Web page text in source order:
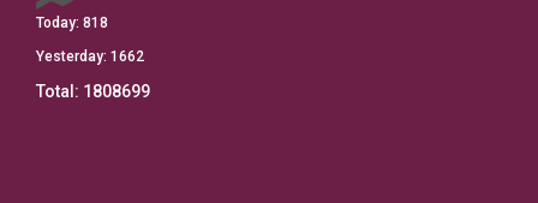
Today: 818
Yesterday: 1662
Total: 1808699